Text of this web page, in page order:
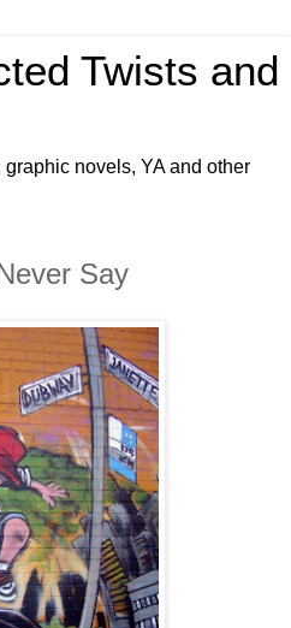
Twists and
novels, YA and other
Say